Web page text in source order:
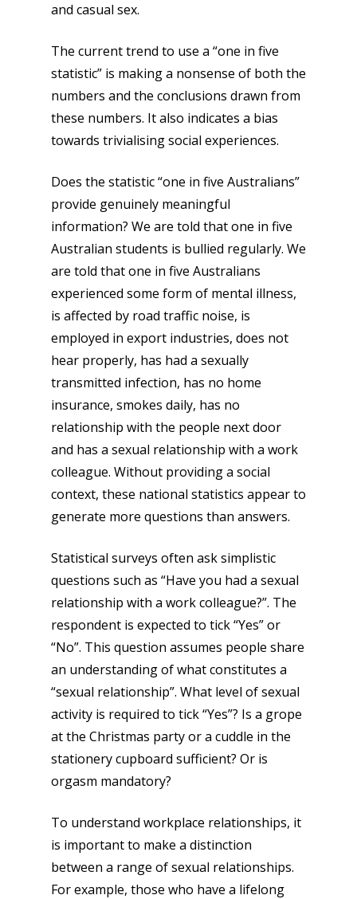
and casual sex.
The current trend to use a “one in five
statistic” is making a nonsense of both the
numbers and the conclusions drawn from
these numbers. It also indicates a bias
towards trivialising social experiences.
Does the statistic “one in five Australians”
provide genuinely meaningful
information? We are told that one in five
Australian students is bullied regularly. We
are told that one in five Australians
experienced some form of mental illness,
is affected by road traffic noise, is
employed in export industries, does not
hear properly, has had a sexually
transmitted infection, has no home
insurance, smokes daily, has no
relationship with the people next door
and has a sexual relationship with a work
colleague. Without providing a social
context, these national statistics appear to
generate more questions than answers.
Statistical surveys often ask simplistic
questions such as “Have you had a sexual
relationship with a work colleague?”. The
respondent is expected to tick “Yes” or
“No”. This question assumes people share
an understanding of what constitutes a
“sexual relationship”. What level of sexual
activity is required to tick “Yes”? Is a grope
at the Christmas party or a cuddle in the
stationery cupboard sufficient? Or is
orgasm mandatory?
To understand workplace relationships, it
is important to make a distinction
between a range of sexual relationships.
For example, those who have a lifelong